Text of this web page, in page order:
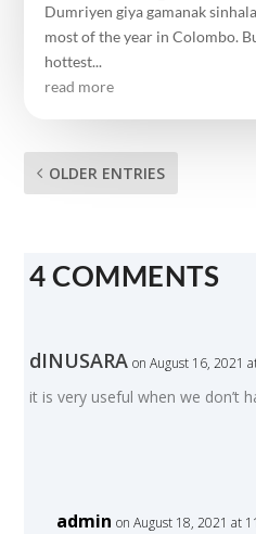
Dumriyen giya gamanak
most of the year in Colombo.
hottest...
read more
OLDER ENTRIES
4 COMMENTS
dINUSARA on August 16, 2021
it is very useful when we don’t
admin on August 18, 2021 at